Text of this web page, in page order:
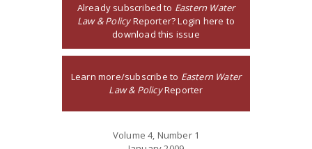
Already subscribed to Eastern Water
Law & PolicyReporter? Login here to
download this issue
Learn more/subscribe to Eastern Water
Law & PolicyReporter
Volume 4, Number 1